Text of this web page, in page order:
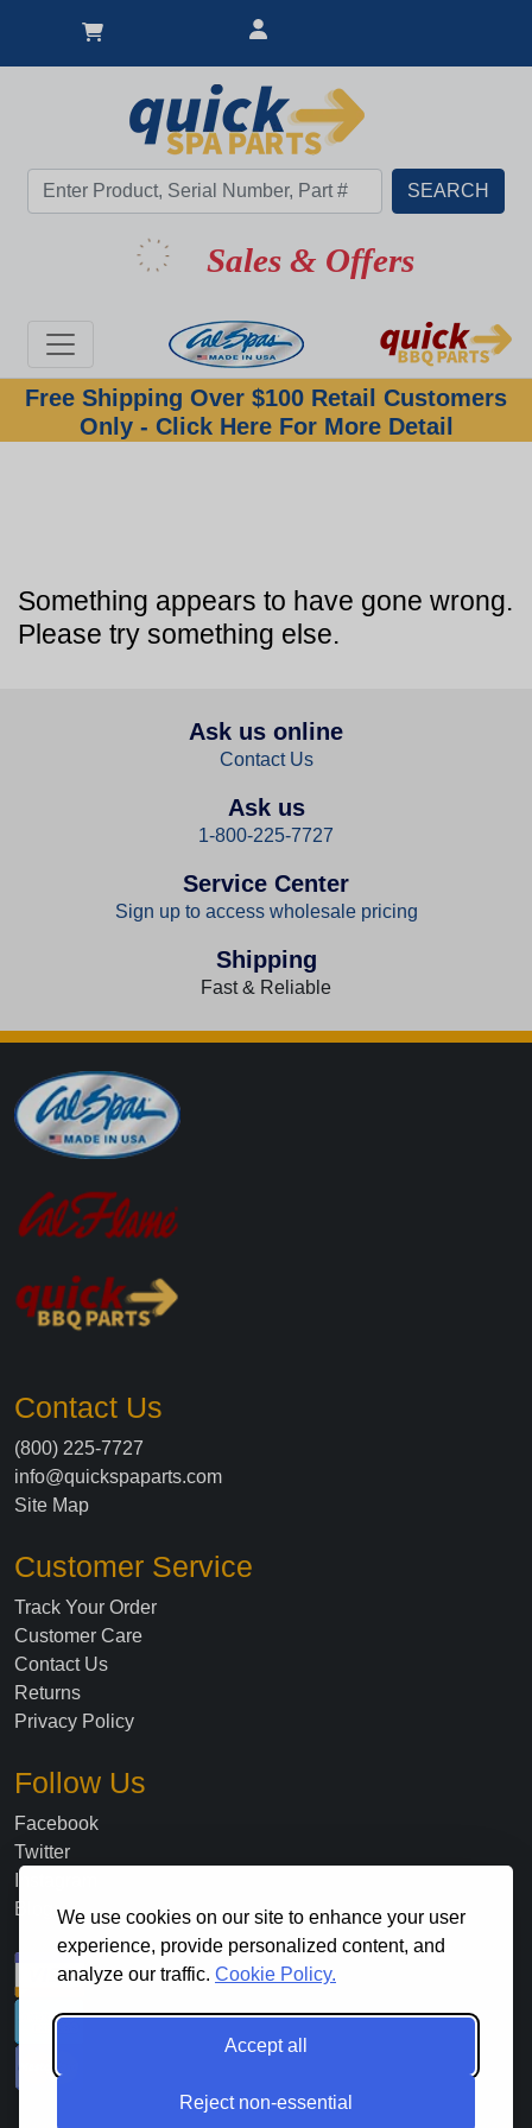
We use cookies on our site to enhance your user
experience, provide personalized content, and
analyze our traffic. Cookie Policy.
Accept all
Reject non-essential
Sales & Offers
Free Shipping Over $100 Retail Customers
Only - Click Here For More Detail
Something appears to have gone wrong.
Please try something else.
Ask us online
Contact Us
Ask us
1-800-225-7727
Service Center
Sign up to access wholesale pricing
Shipping
Fast & Reliable
Contact Us
(800) 225-7727
info@quickspaparts.com
Site Map
Customer Service
Track Your Order
Customer Care
Contact Us
Returns
Privacy Policy
Follow Us
Facebook
Twitter
Blog